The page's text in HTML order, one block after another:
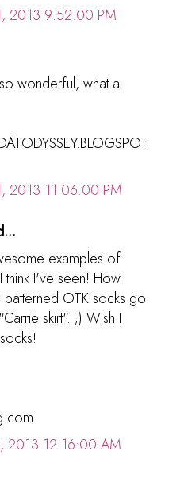
2013 9:52:00 PM
wonderful, what a
2013 11:06:00 PM
examples of
think I've seen! How
OTK socks go
skirt". ;) Wish I
2013 12:16:00 AM